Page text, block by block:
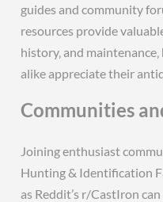
guides and community
resources provide
history‚ and
alike appreciate their
Communities
Joining enthusiast
Hunting & Identification
as Reddit’s r/CastIron